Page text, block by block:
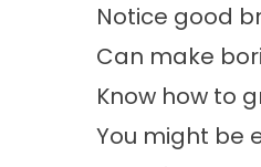
Notice good
Can make
Know how to
You might be